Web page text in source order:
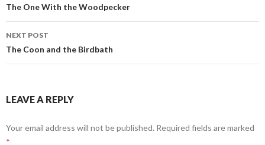
Post
navigation
The One With the Woodpecker
NEXT POST
The Coon and the Birdbath
LEAVE A REPLY
Your email address will not be published. Required fields are marked
*